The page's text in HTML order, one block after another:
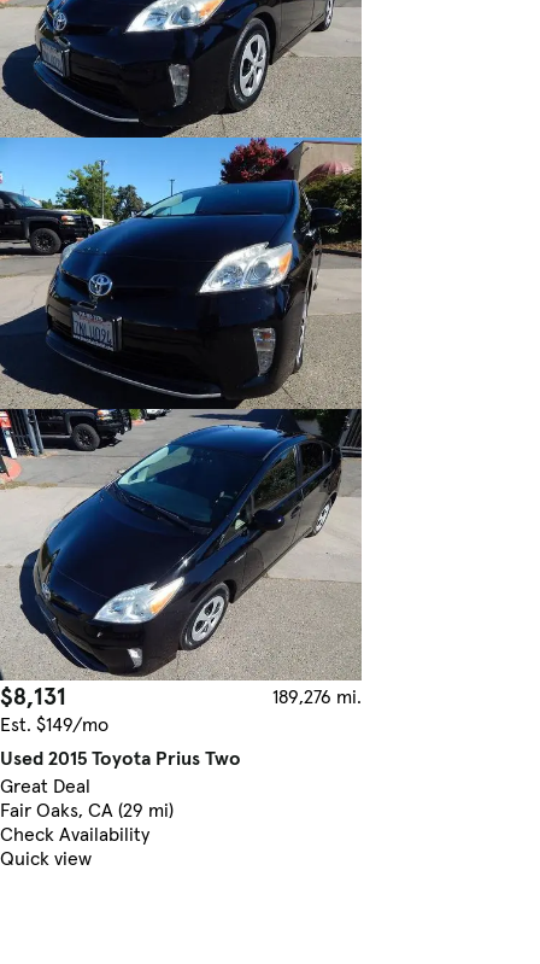
$8,131
189,276 mi.
Est. $149/mo
Used 2015 Toyota Prius Two
Great Deal
Fair Oaks, CA (29 mi)
Check Availability
Quick view